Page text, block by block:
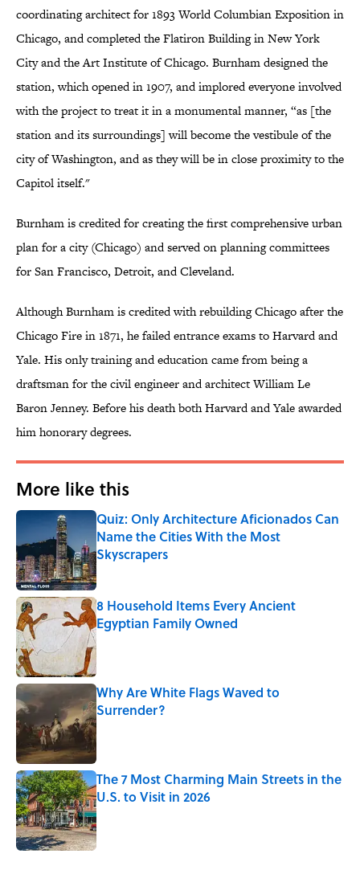
coordinating architect for 1893 World Columbian Exposition in
Chicago, and completed the Flatiron Building in New York
City and the Art Institute of Chicago. Burnham designed the
station, which opened in 1907, and implored everyone involved
with the project to treat it in a monumental manner, “as [the
station and its surroundings] will become the vestibule of the
city of Washington, and as they will be in close proximity to the
Capitol itself."
Burnham is credited for creating the first comprehensive urban
plan for a city (Chicago) and served on planning committees
for San Francisco, Detroit, and Cleveland.
Although Burnham is credited with rebuilding Chicago after the
Chicago Fire in 1871, he failed entrance exams to Harvard and
Yale. His only training and education came from being a
draftsman for the civil engineer and architect William Le
Baron Jenney. Before his death both Harvard and Yale awarded
him honorary degrees.
More like this
Quiz: Only Architecture Aficionados Can
Name the Cities With the Most
Skyscrapers
Published by on Invalid Date
8 Household Items Every Ancient
Egyptian Family Owned
Why Are White Flags Waved to
Surrender?
Published by on Invalid Date
The 7 Most Charming Main Streets in the
U.S. to Visit in 2026
Published by on Invalid Date